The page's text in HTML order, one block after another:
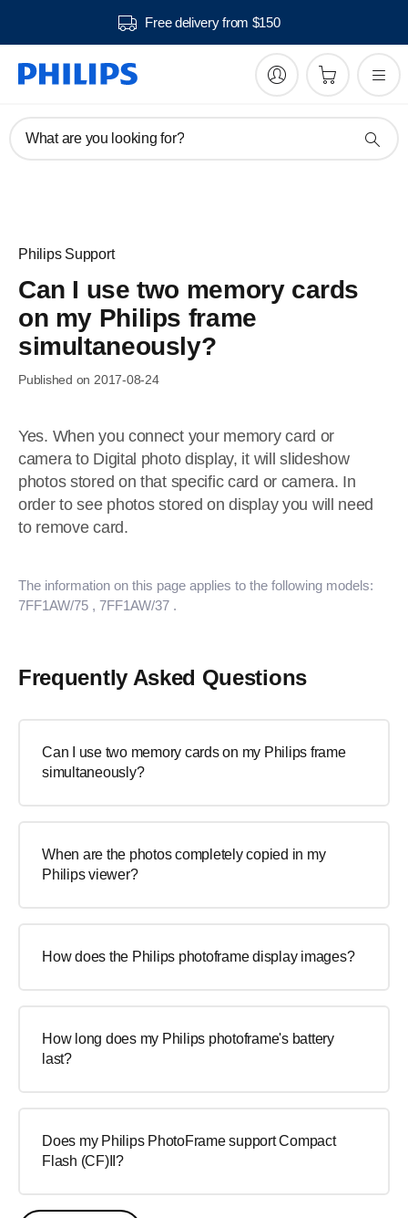
Free delivery from $150
What are you looking for?
Philips Support
Can I use two memory cards
on my Philips frame
simultaneously?
Published on 2017-08-24
Yes. When you connect your memory card or
camera to Digital photo display, it will slideshow
photos stored on that specific card or camera. In
order to see photos stored on display you will need
to remove card.
The information on this page applies to the following models:
7FF1AW/75 , 7FF1AW/37 .
Frequently Asked Questions
Can I use two memory cards on my Philips frame
simultaneously?
When are the photos completely copied in my
Philips viewer?
How does the Philips photoframe display images?
How long does my Philips photoframe's battery
last?
Does my Philips PhotoFrame support Compact
Flash (CF)II?